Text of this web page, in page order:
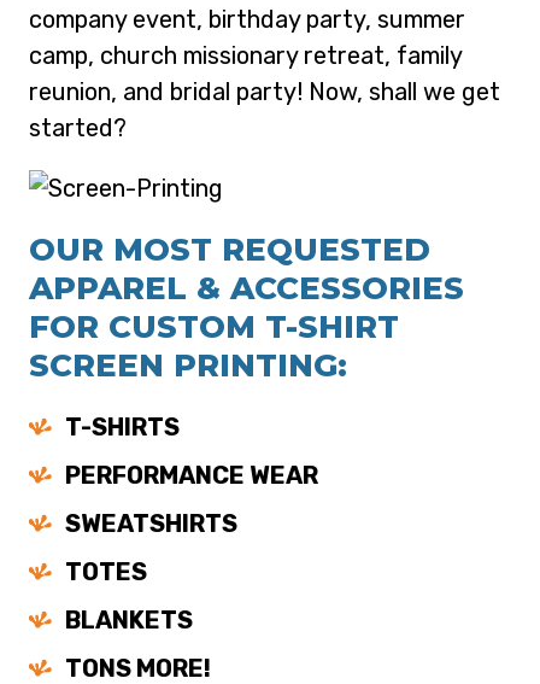
company event, birthday party, summer
camp, church missionary retreat, family
reunion, and bridal party! Now, shall we get
started?
OUR MOST REQUESTED
APPAREL & ACCESSORIES
FOR CUSTOM T-SHIRT
SCREEN PRINTING:
T-SHIRTS
PERFORMANCE WEAR
SWEATSHIRTS
TOTES
BLANKETS
TONS MORE!